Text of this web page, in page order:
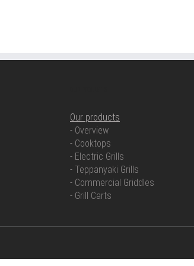
Our products
- Overview
- Cooktops
- Electric Grills
- Teppanyaki Grills
- Commercial Griddles
- Grill Carts